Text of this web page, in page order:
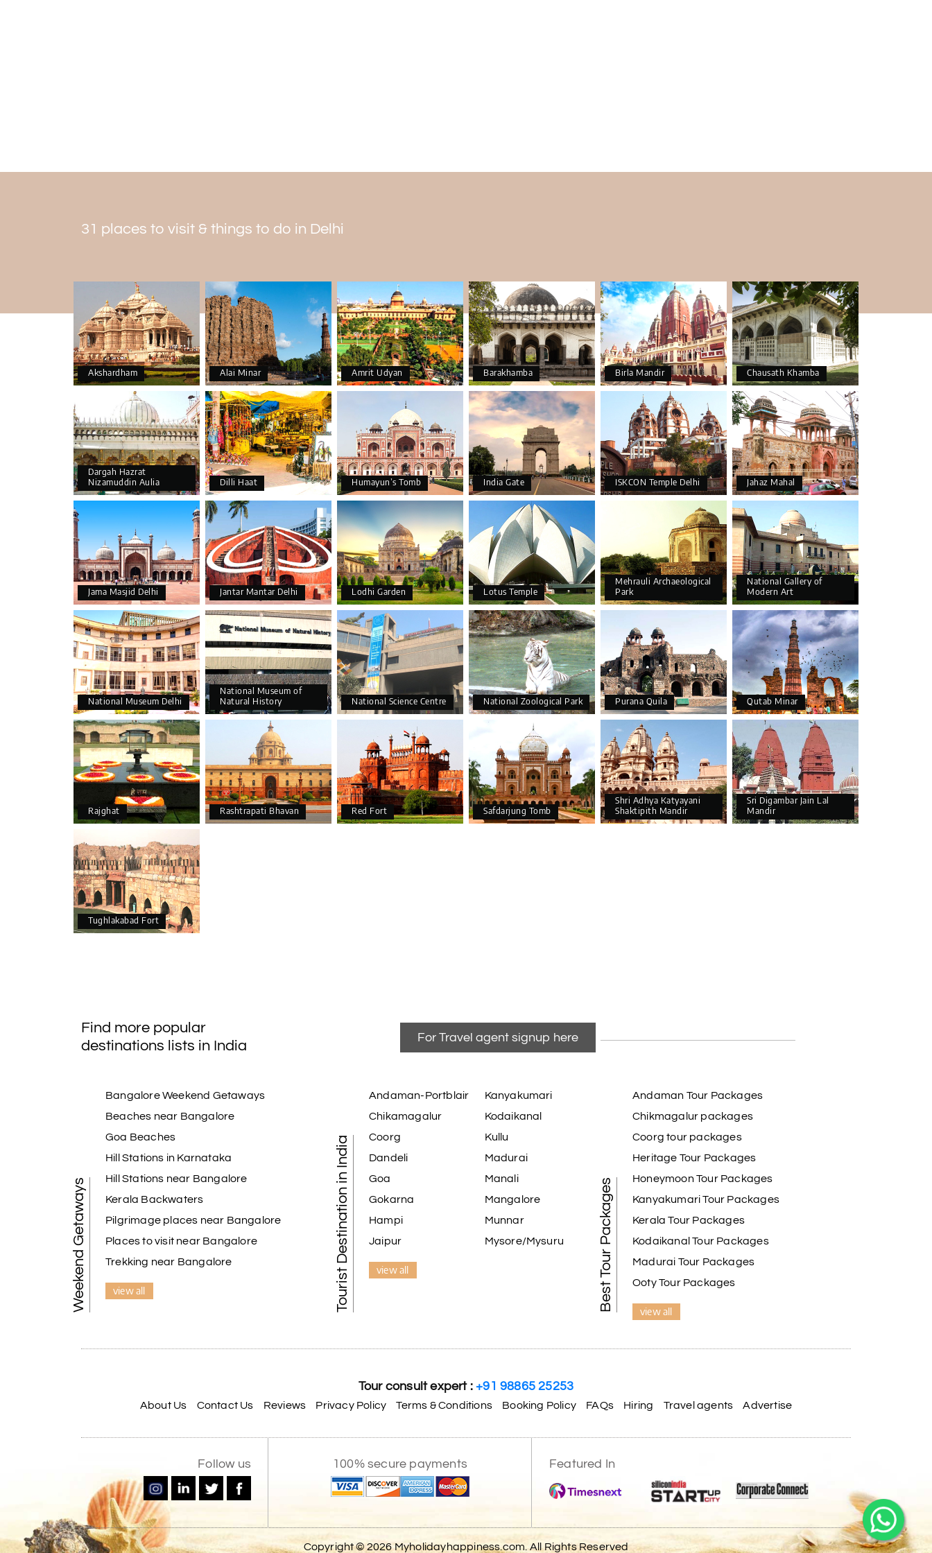
31 places to visit & things to do in Delhi
Akshardham Alai Minar Amrit Udyan Barakhamba Birla Mandir Chausath Khamba
Dargah Hazrat
Nizamuddin Aulia
Dilli Haat Humayun’s Tomb India Gate ISKCON Temple Delhi Jahaz Mahal
Jama Masjid Delhi Jantar Mantar Delhi Lodhi Garden Lotus Temple
Mehrauli Archaeological
Park
National Gallery of
Modern Art
National Museum Delhi
National Museum of
Natural History
National Science Centre National Zoological Park Purana Quila Qutab Minar
Rajghat Rashtrapati Bhavan Red Fort Safdarjung Tomb
Shri Adhya Katyayani
Shaktipith Mandir
Sri Digambar Jain Lal
Mandir
Tughlakabad Fort
Find more popular
destinations lists in India
For Travel agent signup here
Weekend Getaways
Bangalore Weekend Getaways
Beaches near Bangalore
Goa Beaches
Hill Stations in Karnataka
Hill Stations near Bangalore
Kerala Backwaters
Pilgrimage places near Bangalore
Places to visit near Bangalore
Trekking near Bangalore
view all Tourist Destination in India
Andaman-Portblair
Chikamagalur
Coorg
Dandeli
Goa
Gokarna
Hampi
Jaipur
Kanyakumari
Kodaikanal
Kullu
Madurai
Manali
Mangalore
Munnar
Mysore/Mysuru
view all Best Tour Packages
Andaman Tour Packages
Chikmagalur packages
Coorg tour packages
Heritage Tour Packages
Honeymoon Tour Packages
Kanyakumari Tour Packages
Kerala Tour Packages
Kodaikanal Tour Packages
Madurai Tour Packages
Ooty Tour Packages
view all
Tour consult expert :+91 98865 25253
About Us Contact Us Reviews Privacy Policy Terms & Conditions Booking Policy FAQs Hiring Travel agents Advertise
Follow us 100% secure payments Featured In
Copyright © 2026 Myholidayhappiness.com. All Rights Reserved